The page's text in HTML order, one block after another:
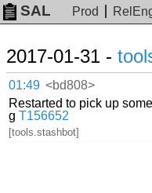
SAL Prod
2017-01-31 -
01:49 <bd808>
Restarted to pick up
gT156652
[tools.stashbot]